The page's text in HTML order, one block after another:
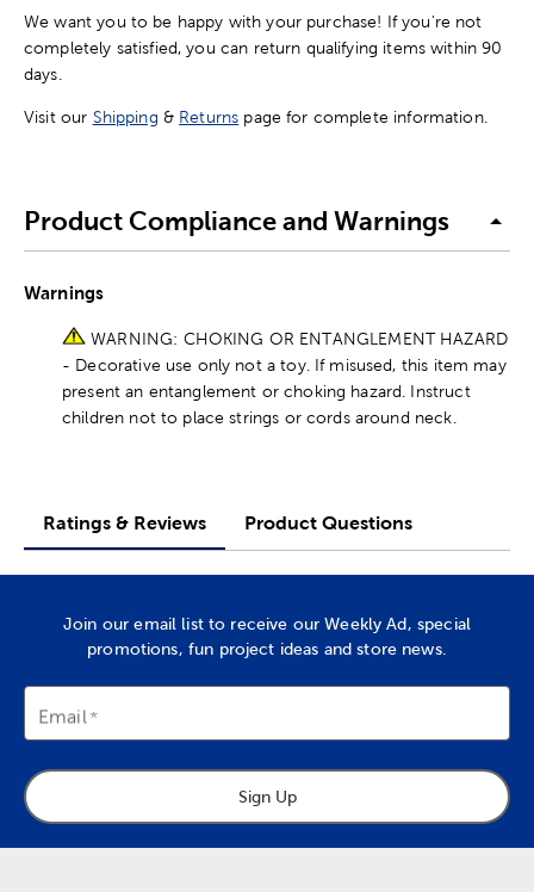
We want you to be happy with your purchase! If you're not
completely satisfied, you can return qualifying items within 90
days.
Visit our Shipping & Returns page for complete information.
Product Compliance and Warnings
Warnings
WARNING: CHOKING OR ENTANGLEMENT HAZARD
- Decorative use only not a toy. If misused, this item may
present an entanglement or choking hazard. Instruct
children not to place strings or cords around neck.
Ratings & Reviews Product Questions
Join our email list to receive our Weekly Ad, special
promotions, fun project ideas and store news.
Email
Sign Up